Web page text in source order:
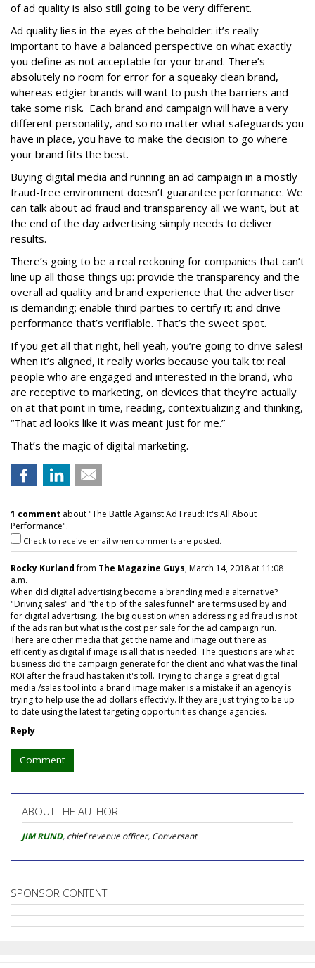
of ad quality is also still going to be very different.
Ad quality lies in the eyes of the beholder: it’s really
important to have a balanced perspective on what exactly
you define as not acceptable for your brand. There’s
absolutely no room for error for a squeaky clean brand,
whereas edgier brands will want to push the barriers and
take some risk. Each brand and campaign will have a very
different personality, and so no matter what safeguards you
have in place, you have to make the decision to go where
your brand fits the best.
Buying digital media and running an ad campaign in a mostly
fraud-free environment doesn’t guarantee performance. We
can talk about ad fraud and transparency all we want, but at
the end of the day advertising simply needs to deliver
results.
There’s going to be a real reckoning for companies that can’t
line up all those things up: provide the transparency and the
overall ad quality and brand experience that the advertiser
is demanding; enable third parties to certify it; and drive
performance that’s verifiable. That’s the sweet spot.
If you get all that right, hell yeah, you’re going to drive sales!
When it’s aligned, it really works because you talk to: real
people who are engaged and interested in the brand, who
are receptive to marketing, on devices that they’re actually
on at that point in time, reading, contextualizing and thinking,
“That ad looks like it was meant just for me.”
That’s the magic of digital marketing.
1 comment about "The Battle Against Ad Fraud: It's All About
Performance".
Check to receive email when comments are posted.
Rocky Kurlandfrom The Magazine Guys, March 14, 2018 at 11:08
a.m.
When did digital advertising become a branding media alternative?
"Driving sales" and "the tip of the sales funnel" are terms used by and
for digital advertising. The big question when addressing ad fraud is not
if the ads ran but what is the cost per sale for the ad campaign run.
There are other media that get the name and image out there as
efficently as digital if image is all that is needed. The questions are what
business did the campaign generate for the client and what was the final
ROI after the fraud has taken it's toll. Trying to change a great digital
media /sales tool into a brand image maker is a mistake if an agency is
trying to help use the ad dollars effectivly. If they are just trying to be up
to date using the latest targeting opportunities change agencies.
Reply
Comment
ABOUT THE AUTHOR
JIM RUND, chief revenue officer, Conversant
SPONSOR CONTENT